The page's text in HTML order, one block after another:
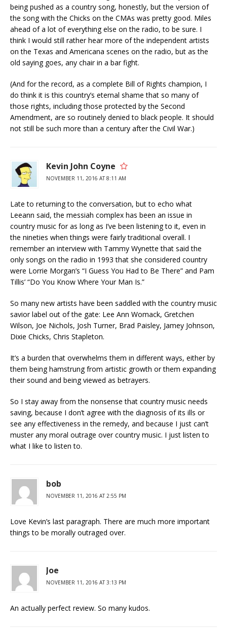
being pushed as a country song, honestly, but the version of
the song with the Chicks on the CMAs was pretty good. Miles
ahead of a lot of everything else on the radio, to be sure. I
think I would still rather hear more of the independent artists
on the Texas and Americana scenes on the radio, but as the
old saying goes, any chair in a bar fight.
(And for the record, as a complete Bill of Rights champion, I
do think it is this country’s eternal shame that so many of
those rights, including those protected by the Second
Amendment, are so routinely denied to black people. It should
not still be such more than a century after the Civil War.)
Kevin John Coyne
NOVEMBER 11, 2016 AT 8:11 AM
Late to returning to the conversation, but to echo what
Leeann said, the messiah complex has been an issue in
country music for as long as I’ve been listening to it, even in
the nineties when things were fairly traditional overall. I
remember an interview with Tammy Wynette that said the
only songs on the radio in 1993 that she considered country
were Lorrie Morgan’s “I Guess You Had to Be There” and Pam
Tillis’ “Do You Know Where Your Man Is.”
So many new artists have been saddled with the country music
savior label out of the gate: Lee Ann Womack, Gretchen
Wilson, Joe Nichols, Josh Turner, Brad Paisley, Jamey Johnson,
Dixie Chicks, Chris Stapleton.
It’s a burden that overwhelms them in different ways, either by
them being hamstrung from artistic growth or them expanding
their sound and being viewed as betrayers.
So I stay away from the nonsense that country music needs
saving, because I don’t agree with the diagnosis of its ills or
see any effectiveness in the remedy, and because I just can’t
muster any moral outrage over country music. I just listen to
what I like to listen to.
bob
NOVEMBER 11, 2016 AT 2:55 PM
Love Kevin’s last paragraph. There are much more important
things to be morally outraged over.
Joe
NOVEMBER 11, 2016 AT 3:13 PM
An actually perfect review. So many kudos.